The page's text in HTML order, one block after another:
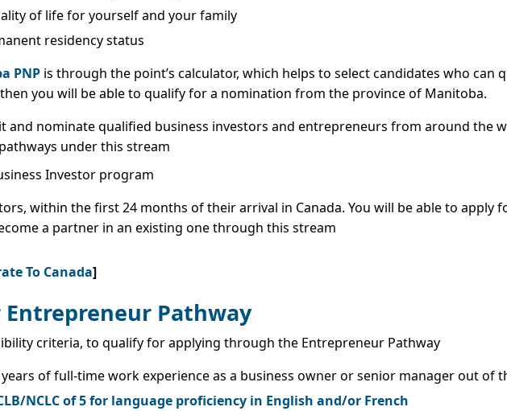
of life for yourself and your family
residency status
PNP is through the point’s calculator, which helps to select candidates who can
you will be able to qualify for a nomination from the province of Manitoba.
and nominate qualified business investors and entrepreneurs from around the
under this stream
Investor program
within the first 24 months of their arrival in Canada. You will be able to apply
a partner in an existing one through this stream
To Canada]
Pathway
criteria, to qualify for applying through the Entrepreneur Pathway
of full-time work experience as a business owner or senior manager out of
NCLC of 5 for language proficiency in English and/or French